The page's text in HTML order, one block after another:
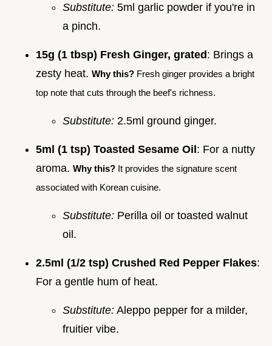
Substitute: 5ml garlic powder if you're in
a pinch.
15g (1 tbsp) Fresh Ginger, grated: Brings a
zesty heat. Why this? Fresh ginger provides a bright
top note that cuts through the beef's richness.
Substitute: 2.5ml ground ginger.
5ml (1 tsp) Toasted Sesame Oil: For a nutty
aroma. Why this? It provides the signature scent
associated with Korean cuisine.
Substitute: Perilla oil or toasted walnut
oil.
2.5ml (1/2 tsp) Crushed Red Pepper Flakes:
For a gentle hum of heat.
Substitute: Aleppo pepper for a milder,
fruitier vibe.